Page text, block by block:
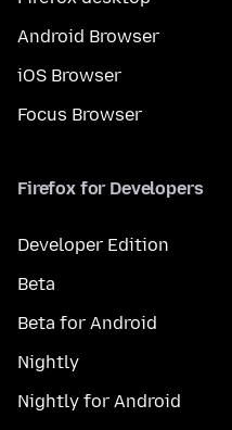
Android Browser
iOS Browser
Focus Browser
Firefox for Developers
Developer Edition
Beta
Beta for Android
Nightly
Nightly for Android